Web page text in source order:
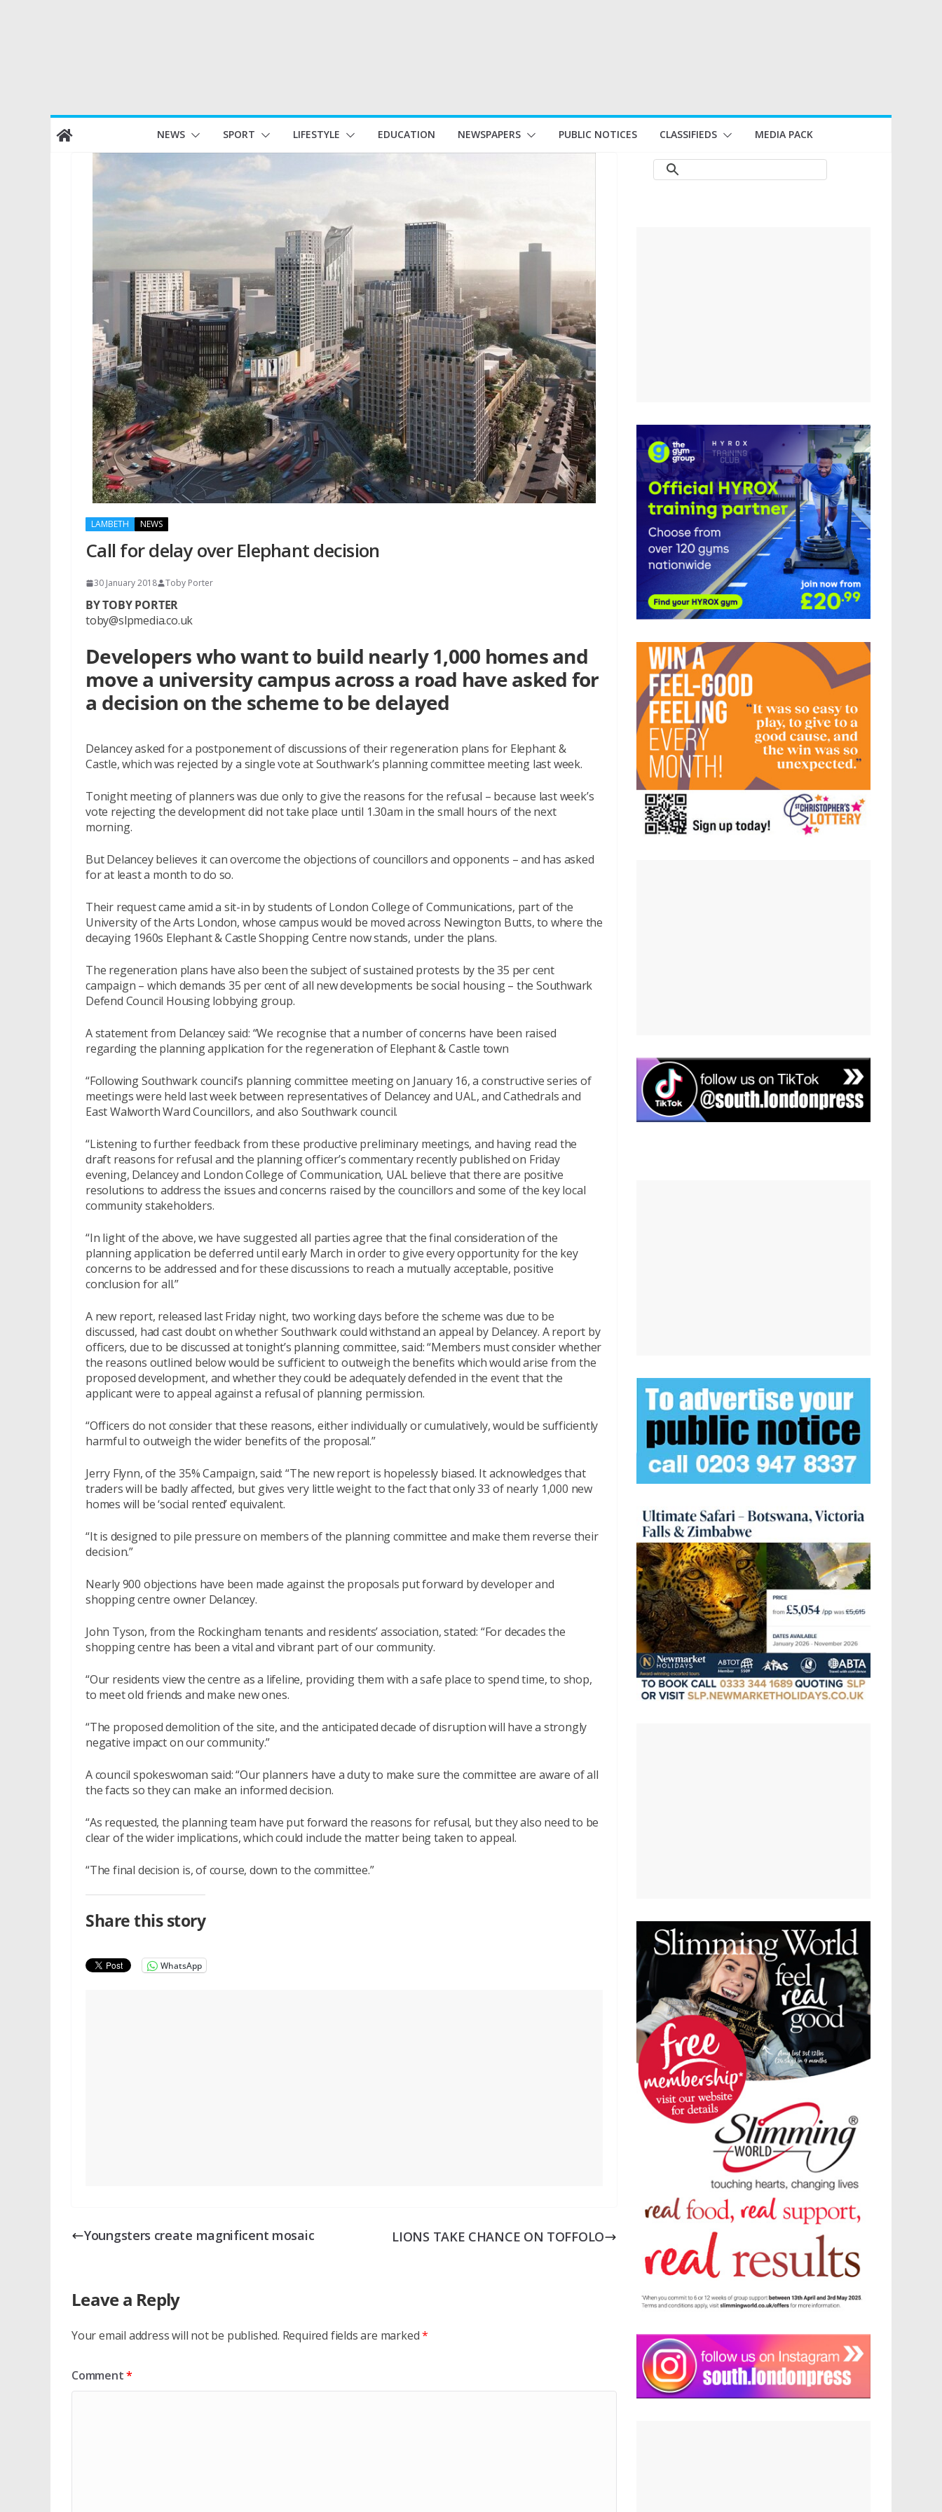
Skip
to
NEWS SPORT LIFESTYLE EDUCATION NEWSPAPERS PUBLIC NOTICES CLASSIFIEDS MEDIA PACK
LAMBETH NEWS
Call for delay over Elephant decision
30 January 2018 Toby Porter
BY TOBY PORTER
toby@slpmedia.co.uk
Developers who want to build nearly 1,000 homes and
move a university campus across a road have asked for
a decision on the scheme to be delayed
Delancey asked for a postponement of discussions of their regeneration plans for Elephant &
Castle, which was rejected by a single vote at Southwark’s planning committee meeting last week.
Tonight meeting of planners was due only to give the reasons for the refusal – because last week’s
vote rejecting the development did not take place until 1.30am in the small hours of the next
morning.
But Delancey believes it can overcome the objections of councillors and opponents – and has asked
for at least a month to do so.
Their request came amid a sit-in by students of London College of Communications, part of the
University of the Arts London, whose campus would be moved across Newington Butts, to where the
decaying 1960s Elephant & Castle Shopping Centre now stands, under the plans.
The regeneration plans have also been the subject of sustained protests by the 35 per cent
campaign – which demands 35 per cent of all new developments be social housing – the Southwark
Defend Council Housing lobbying group.
A statement from Delancey said: “We recognise that a number of concerns have been raised
regarding the planning application for the regeneration of Elephant & Castle town
“Following Southwark council’s planning committee meeting on January 16, a constructive series of
meetings were held last week between representatives of Delancey and UAL, and Cathedrals and
East Walworth Ward Councillors, and also Southwark council.
“Listening to further feedback from these productive preliminary meetings, and having read the
draft reasons for refusal and the planning officer’s commentary recently published on Friday
evening, Delancey and London College of Communication, UAL believe that there are positive
resolutions to address the issues and concerns raised by the councillors and some of the key local
community stakeholders.
“In light of the above, we have suggested all parties agree that the final consideration of the
planning application be deferred until early March in order to give every opportunity for the key
concerns to be addressed and for these discussions to reach a mutually acceptable, positive
conclusion for all.”
A new report, released last Friday night, two working days before the scheme was due to be
discussed, had cast doubt on whether Southwark could withstand an appeal by Delancey. A report by
officers, due to be discussed at tonight’s planning committee, said: “Members must consider whether
the reasons outlined below would be sufficient to outweigh the benefits which would arise from the
proposed development, and whether they could be adequately defended in the event that the
applicant were to appeal against a refusal of planning permission.
“Officers do not consider that these reasons, either individually or cumulatively, would be sufficiently
harmful to outweigh the wider benefits of the proposal.”
Jerry Flynn, of the 35% Campaign, said: “The new report is hopelessly biased. It acknowledges that
traders will be badly affected, but gives very little weight to the fact that only 33 of nearly 1,000 new
homes will be ‘social rented’ equivalent.
“It is designed to pile pressure on members of the planning committee and make them reverse their
decision.”
Nearly 900 objections have been made against the proposals put forward by developer and
shopping centre owner Delancey.
John Tyson, from the Rockingham tenants and residents’ association, stated: “For decades the
shopping centre has been a vital and vibrant part of our community.
“Our residents view the centre as a lifeline, providing them with a safe place to spend time, to shop,
to meet old friends and make new ones.
“The proposed demolition of the site, and the anticipated decade of disruption will have a strongly
negative impact on our community.”
A council spokeswoman said: “Our planners have a duty to make sure the committee are aware of all
the facts so they can make an informed decision.
“As requested, the planning team have put forward the reasons for refusal, but they also need to be
clear of the wider implications, which could include the matter being taken to appeal.
“The final decision is, of course, down to the committee.”
Share this story
WhatsApp
Youngsters create magnificent mosaic LIONS TAKE CHANCE ON TOFFOLO
Leave a Reply
Your email address will not be published. Required fields are marked*
Comment*